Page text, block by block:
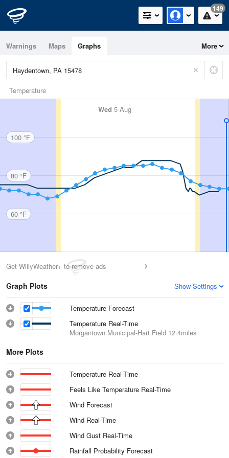
149
Warnings Maps Graphs More
Temperature
Wed 5 Aug
100 °F
80 °F
60 °F
Get WillyWeather+ to remove ads
Graph Plots Show Settings
Temperature Forecast
Temperature Real-Time
Morgantown Municipal-Hart Field 12.4miles
More Plots
Temperature Real-Time
Feels Like Temperature Real-Time
Wind Forecast
Wind Real-Time
Wind Gust Real-Time
Rainfall Probability Forecast